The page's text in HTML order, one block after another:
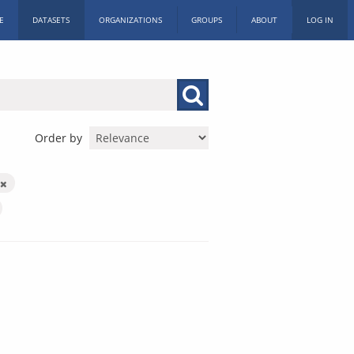
DATASETS ORGANIZATIONS GROUPS ABOUT LOG IN
Order by